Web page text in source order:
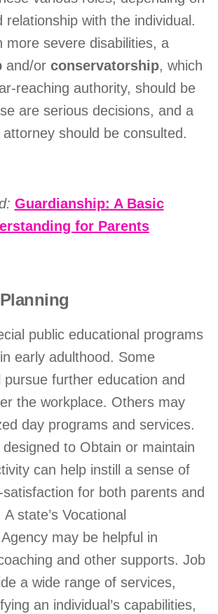
relationship with the individual.
more severe disabilities, a
and/or conservatorship, which
reaching authority, should be
are serious decisions, and a
should be consulted.
Guardianship: A Basic
for Parents
public educational programs
early adulthood. Some
pursue further education and
the workplace. Others may
day programs and services.
to Obtain or maintain
can help instill a sense of
for both parents and
state’s Vocational
may be helpful in
and other supports. Job
a wide range of services,
an individual’s capabilities,